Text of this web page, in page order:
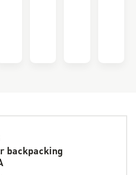
backpacking